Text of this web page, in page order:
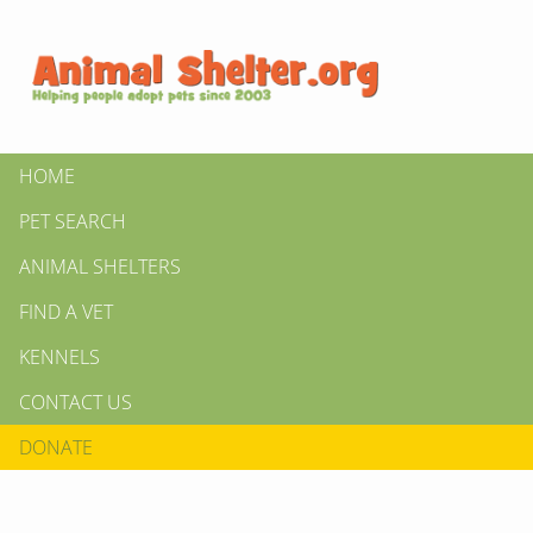
HOME
PET SEARCH
ANIMAL SHELTERS
FIND A VET
KENNELS
CONTACT US
DONATE